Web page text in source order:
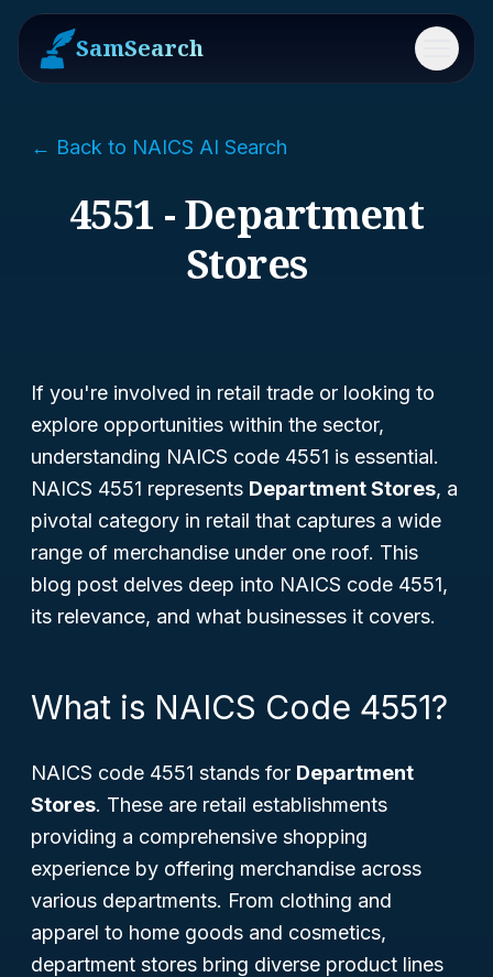
SamSearch Menu
← Back to NAICS AI Search
4551 - Department
Stores
If you're involved in retail trade or looking to
explore opportunities within the sector,
understanding NAICS code 4551 is essential.
NAICS 4551 represents Department Stores, a
pivotal category in retail that captures a wide
range of merchandise under one roof. This
blog post delves deep into NAICS code 4551,
its relevance, and what businesses it covers.
What is NAICS Code 4551?
NAICS code 4551 stands for Department
Stores. These are retail establishments
providing a comprehensive shopping
experience by offering merchandise across
various departments. From clothing and
apparel to home goods and cosmetics,
department stores bring diverse product lines